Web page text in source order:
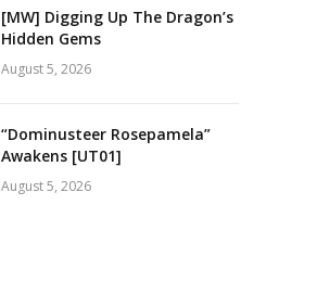
[MW] Digging Up The Dragon’s
Hidden Gems
August 5, 2026
“Dominusteer Rosepamela”
Awakens [UT01]
August 5, 2026